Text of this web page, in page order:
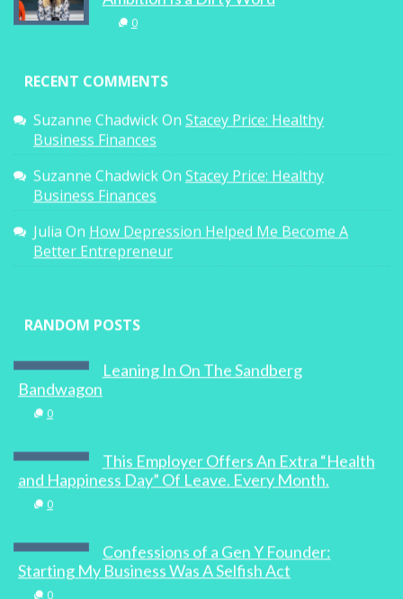
0
RECENT COMMENTS
Suzanne ChadwickOn Stacey Price: Healthy
Business Finances
Suzanne ChadwickOn Stacey Price: Healthy
Business Finances
Julia On How Depression Helped Me Become A
Better Entrepreneur
RANDOM POSTS
Leaning In On The Sandberg
Bandwagon
0
This Employer Offers An Extra “Health
and Happiness Day” Of Leave. Every Month.
0
Confessions of a Gen Y Founder:
Starting My Business Was A Selfish Act